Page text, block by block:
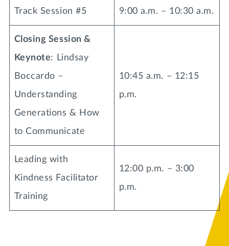
Track Session #5 9:00 a.m. – 10:30 a.m.
Closing Session &
Keynote: Lindsay
Boccardo –
Understanding
Generations & How
to Communicate
10:45 a.m. – 12:15
p.m.
Leading with
Kindness Facilitator
Training
12:00 p.m. – 3:00
p.m.